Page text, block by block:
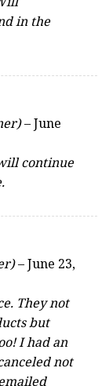
in the
–June
continue
–June 23,
They not
but
I had an
not